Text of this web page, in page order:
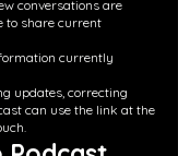
conversations are
to share current
currently
updates, correcting
can use the link at the